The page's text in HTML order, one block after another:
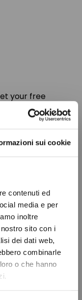
sui cookie
contenuti ed
media e per
inoltre
sito con i
dei dati web,
combinarle
o che hanno
your free
8A Def-
Light